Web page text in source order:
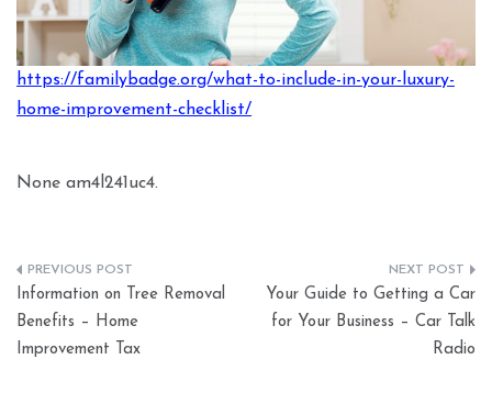
https://familybadge.org/what-to-include-in-your-luxury-
home-improvement-checklist/
None am4l241uc4.
Post
navigation
Information on Tree Removal
Benefits – Home
Improvement Tax
Your Guide to Getting a Car
for Your Business – Car Talk
Radio